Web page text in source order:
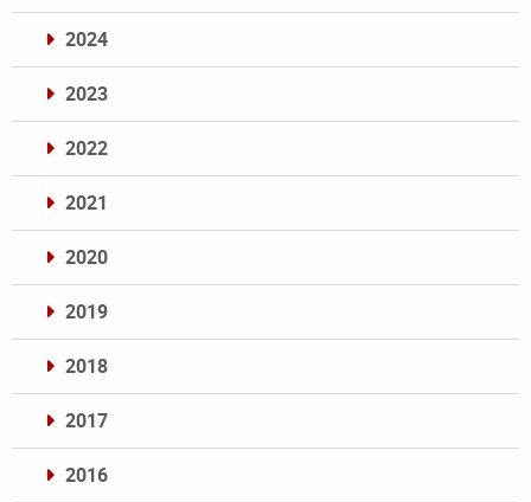
2024
2023
2022
2021
2020
2019
2018
2017
2016